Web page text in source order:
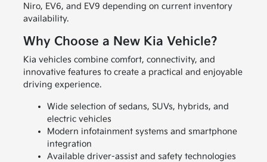
Niro, EV6, and EV9 depending on current inventory
availability.
Why Choose a New Kia Vehicle?
Kia vehicles combine comfort, connectivity, and
innovative features to create a practical and enjoyable
driving experience.
Wide selection of sedans, SUVs, hybrids, and
electric vehicles
Modern infotainment systems and smartphone
integration
Available driver-assist and safety technologies